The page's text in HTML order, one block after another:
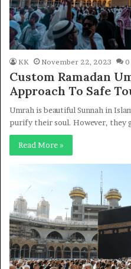
KK November 22, 2023 0
Custom Ramadan
Approach To Safe
Umrah is beautiful Sunnah in
purify their soul. However, they
Read More »